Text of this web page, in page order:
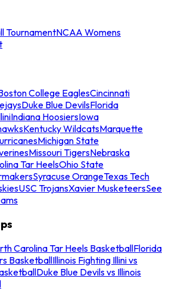
TournamentNCAA Womens
College EaglesCincinnati
Duke Blue DevilsFlorida
Indiana HoosiersIowa
Kentucky WildcatsMarquette
Michigan State
Missouri TigersNebraska
Tar HeelsOhio State
Syracuse OrangeTexas Tech
USC TrojansXavier MusketeersSee
Carolina Tar Heels BasketballFlorida
BasketballIllinois Fighting Illini vs
Duke Blue Devils vs Illinois